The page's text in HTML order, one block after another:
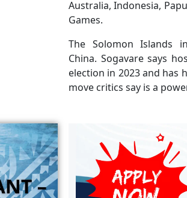
Australia, Indonesia,
Games.
The Solomon Islands
China. Sogavare says
election in 2023 and has
move critics say is a